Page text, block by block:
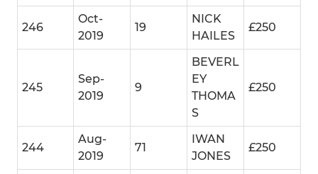
246
Oct-
2019
19
NICK
HAILES
£250
245
Sep-
2019
9
BEVERL
EY
THOMA
S
£250
244
Aug-
2019
71
IWAN
JONES
£250